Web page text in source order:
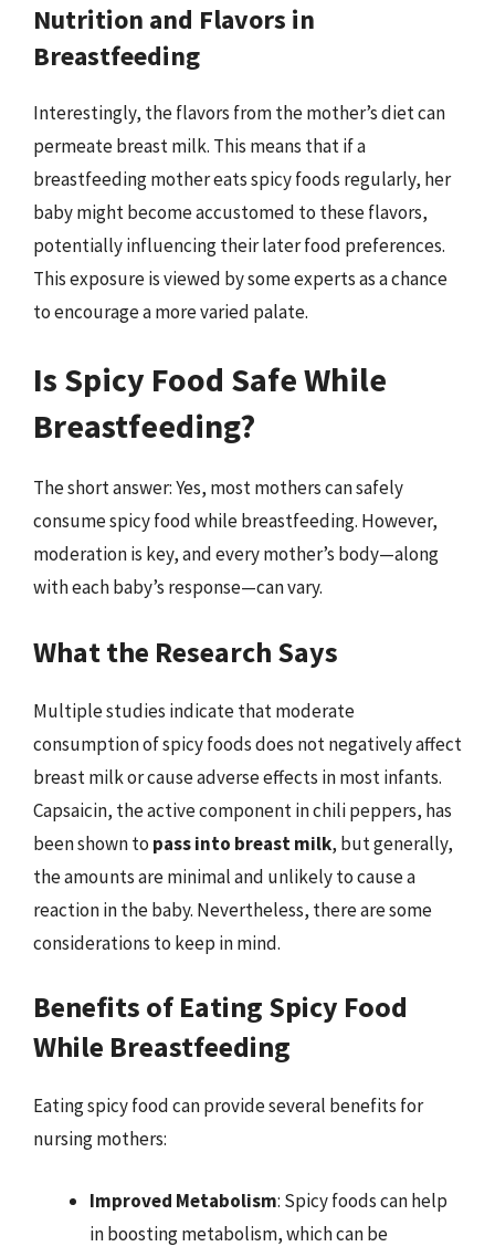
Nutrition and Flavors in
Breastfeeding
Interestingly, the flavors from the mother’s diet can
permeate breast milk. This means that if a
breastfeeding mother eats spicy foods regularly, her
baby might become accustomed to these flavors,
potentially influencing their later food preferences.
This exposure is viewed by some experts as a chance
to encourage a more varied palate.
Is Spicy Food Safe While
Breastfeeding?
The short answer: Yes, most mothers can safely
consume spicy food while breastfeeding. However,
moderation is key, and every mother’s body—along
with each baby’s response—can vary.
What the Research Says
Multiple studies indicate that moderate
consumption of spicy foods does not negatively affect
breast milk or cause adverse effects in most infants.
Capsaicin, the active component in chili peppers, has
been shown to pass into breast milk, but generally,
the amounts are minimal and unlikely to cause a
reaction in the baby. Nevertheless, there are some
considerations to keep in mind.
Benefits of Eating Spicy Food
While Breastfeeding
Eating spicy food can provide several benefits for
nursing mothers:
Improved Metabolism: Spicy foods can help
in boosting metabolism, which can be